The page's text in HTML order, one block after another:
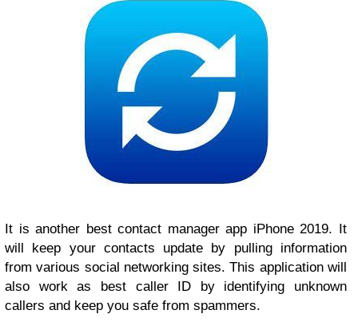
It is another best contact manager app iPhone 2019. It
will keep your contacts update by pulling information
from various social networking sites. This application will
also work as best caller ID by identifying unknown
callers and keep you safe from spammers.